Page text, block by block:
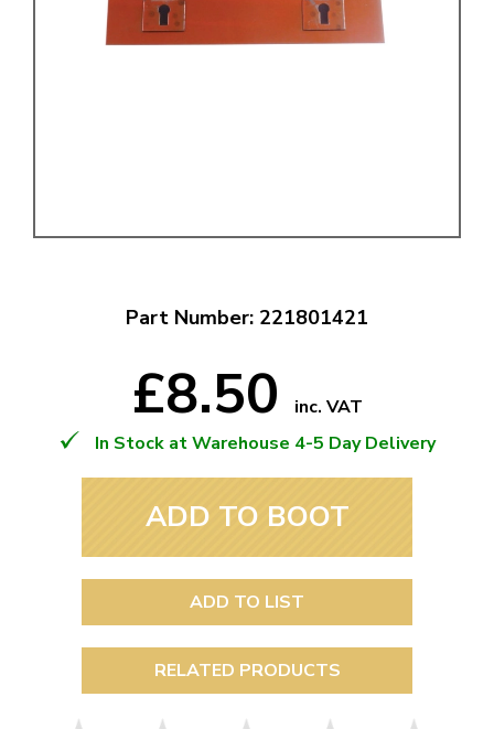
Part Number: 221801421
£8.50
inc. VAT
In Stock at Warehouse 4-5 Day Delivery
ADD TO BOOT
ADD TO LIST
RELATED PRODUCTS